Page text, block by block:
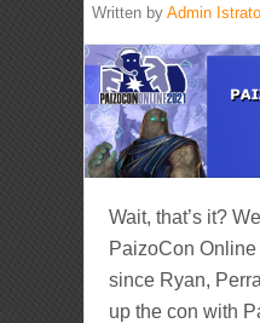
Written byAdmin
Wait, that’s it?
PaizoCon
since Ryan,
up the con with